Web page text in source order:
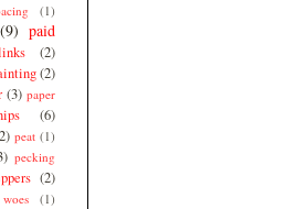
(1)
(9) paid
(2)
(2)
(3) paper
(6)
peat (1)
pecking
(2)
(1)